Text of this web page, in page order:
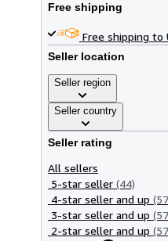
Free shipping
Free shipping to
Seller location
Seller region
Seller country
Seller rating
All sellers
5-star seller (44)
4-star seller and up
3-star seller and up
2-star seller and up